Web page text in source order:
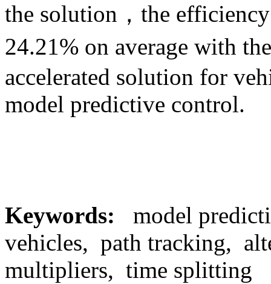
the solution，the
24.21% on average with
accelerated solution for
model predictive control.
Keywords: model
vehicles, path tracking,
multipliers, time splitting